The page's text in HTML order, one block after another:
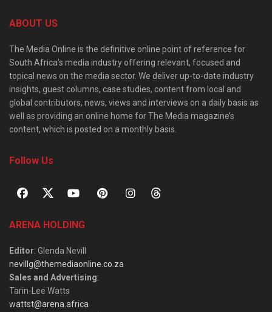
ABOUT US
The Media Online is the definitive online point of reference for
South Africa’s media industry offering relevant, focused and
topical news on the media sector. We deliver up-to-date industry
insights, guest columns, case studies, content from local and
global contributors, news, views and interviews on a daily basis as
well as providing an online home for The Media magazine’s
content, which is posted on a monthly basis.
Follow Us
ARENA HOLDING
Editor: Glenda Nevill
nevillg@themediaonline.co.za
Sales and Advertising:
Tarin-Lee Watts
wattst@arena.africa